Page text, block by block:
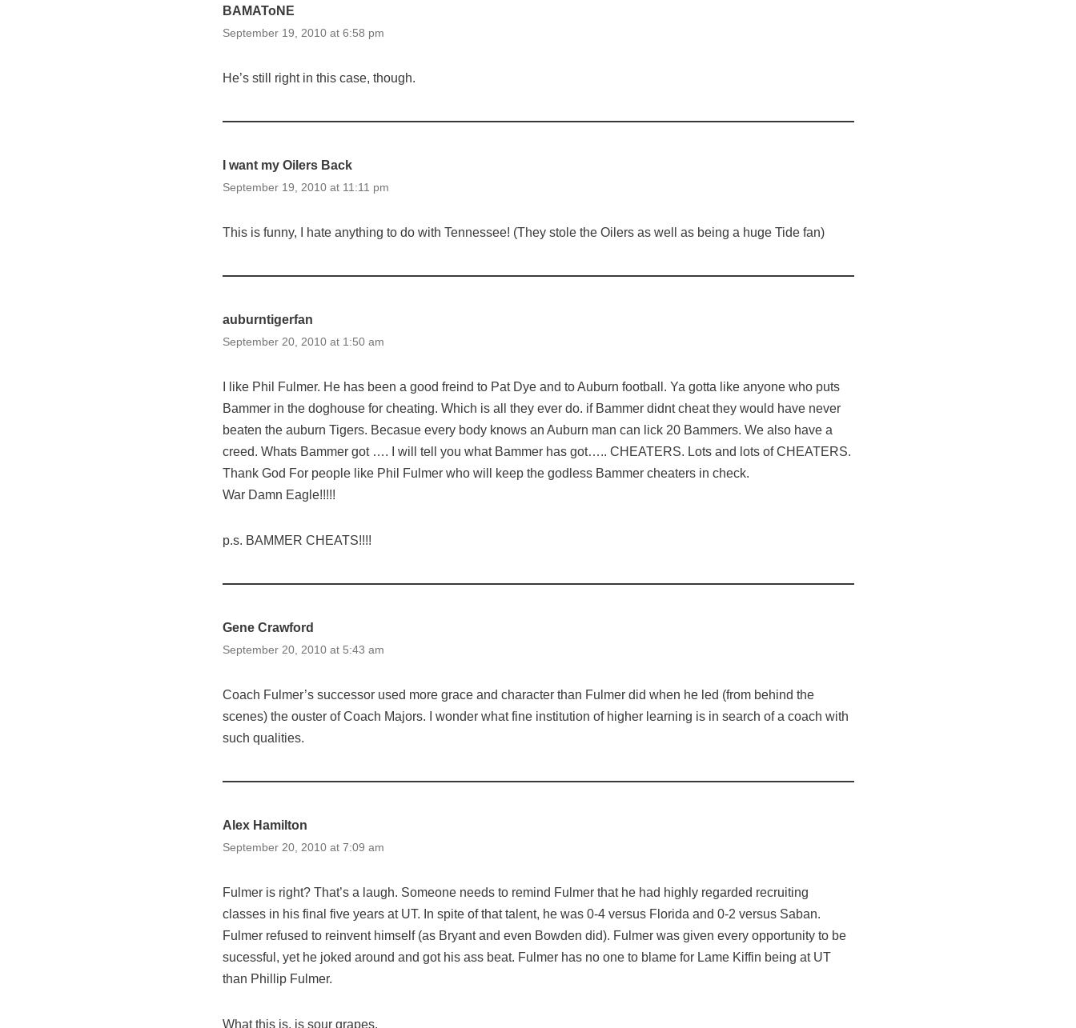
BAMAToNE
September 19, 2010 at 6:58 pm
He’s still right in this case, though.
I want my Oilers Back
September 19, 2010 at 11:11 pm
This is funny, I hate anything to do with Tennessee! (They stole the Oilers as well as being a huge Tide fan)
auburntigerfan
September 20, 2010 at 1:50 am
I like Phil Fulmer. He has been a good freind to Pat Dye and to Auburn football. Ya gotta like anyone who puts
Bammer in the doghouse for cheating. Which is all they ever do. if Bammer didnt cheat they would have never
beaten the auburn Tigers. Becasue every body knows an Auburn man can lick 20 Bammers. We also have a
creed. Whats Bammer got …. I will tell you what Bammer has got….. CHEATERS. Lots and lots of CHEATERS.
Thank God For people like Phil Fulmer who will keep the godless Bammer cheaters in check.
War Damn Eagle!!!!!
p.s. BAMMER CHEATS!!!!
Gene Crawford
September 20, 2010 at 5:43 am
Coach Fulmer’s successor used more grace and character than Fulmer did when he led (from behind the
scenes) the ouster of Coach Majors. I wonder what fine institution of higher learning is in search of a coach with
such qualities.
Alex Hamilton
September 20, 2010 at 7:09 am
Fulmer is right? That’s a laugh. Someone needs to remind Fulmer that he had highly regarded recruiting
classes in his final five years at UT. In spite of that talent, he was 0-4 versus Florida and 0-2 versus Saban.
Fulmer refused to reinvent himself (as Bryant and even Bowden did). Fulmer was given every opportunity to be
sucessful, yet he joked around and got his ass beat. Fulmer has no one to blame for Lame Kiffin being at UT
than Phillip Fulmer.
What this is, is sour grapes.